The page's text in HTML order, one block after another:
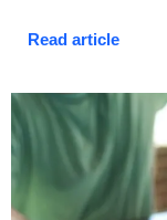
Read article